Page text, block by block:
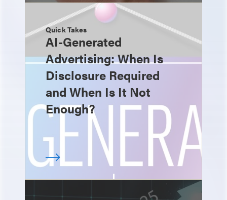
Quick Takes
AI-Generated
Advertising: When Is
Disclosure Required
and When Is It Not
Enough?